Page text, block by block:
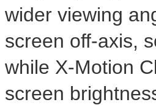
wider viewing
screen off-axis,
while X-Motion
screen